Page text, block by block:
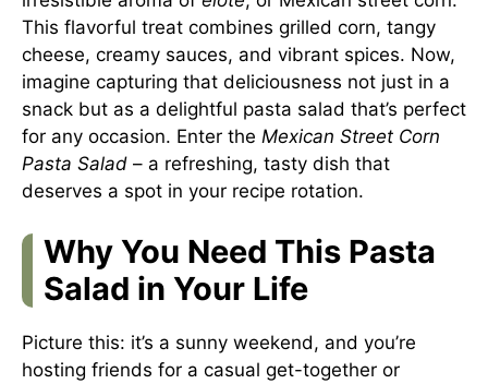
This flavorful treat combines grilled corn, tangy
cheese, creamy sauces, and vibrant spices. Now,
imagine capturing that deliciousness not just in a
snack but as a delightful pasta salad that’s perfect
for any occasion. Enter the Mexican Street Corn
Pasta Salad – a refreshing, tasty dish that
deserves a spot in your recipe rotation.
Why You Need This Pasta
Salad in Your Life
Picture this: it’s a sunny weekend, and you’re
hosting friends for a casual get-together or